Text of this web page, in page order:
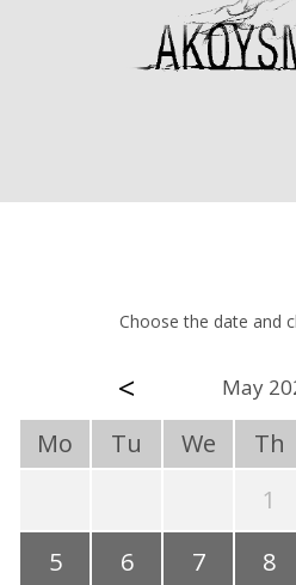
Choose the date and
< May
Mo Tu We Th
1
5
6 7 8